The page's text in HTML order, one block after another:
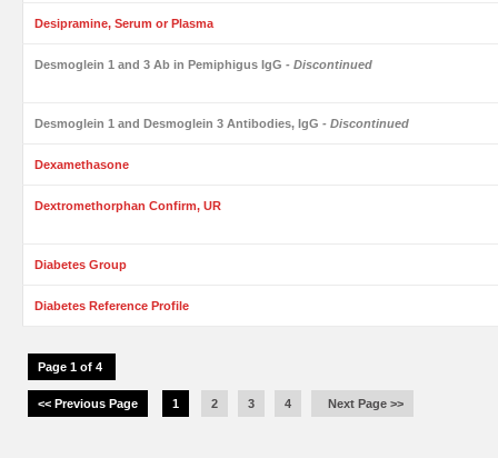
Desipramine, Serum or Plasma
Desmoglein 1 and 3 Ab in Pemiphigus IgG - Discontinued
Desmoglein 1 and Desmoglein 3 Antibodies, IgG - Discontinued
Dexamethasone
Dextromethorphan Confirm, UR
Diabetes Group
Diabetes Reference Profile
Page 1 of 4
<< Previous Page 1 2 3 4 Next Page >>